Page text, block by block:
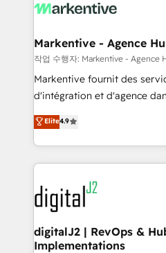
What do you get? 🤓 Our client's are too busy to
Personal Consultant + Tech
heavy lifting of mapping out
system. + Get best practices and 'don't know what
you don't know'
6,500+ Partners) and was
Partner of the Year 💥 Trusted by 2,500+ companies
www.onthefuze.com/hubspot-admin
learn more!
Markentive - Agence
작업 수행자: Markentive - Agence
Markentive fournit des
d'intégration et d'agence
North America. Avec plus de
marketing automation,
webdesign. Markentive is both a consulting firm, a
digital agency and an
experts in marketing
CRM and webdesign (We
customers).
Elite4.9
digitalJ2 | RevOps &
Implementations